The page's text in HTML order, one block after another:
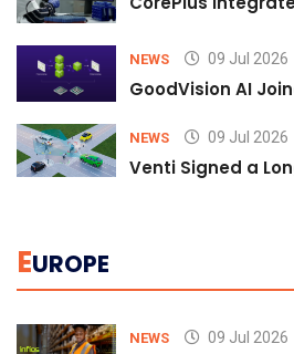
NEWS 09 Jul 2026
GoodVision AI
NEWS 09 Jul 2026
Venti Signed a
EUROPE
NEWS 09 Jul 2026